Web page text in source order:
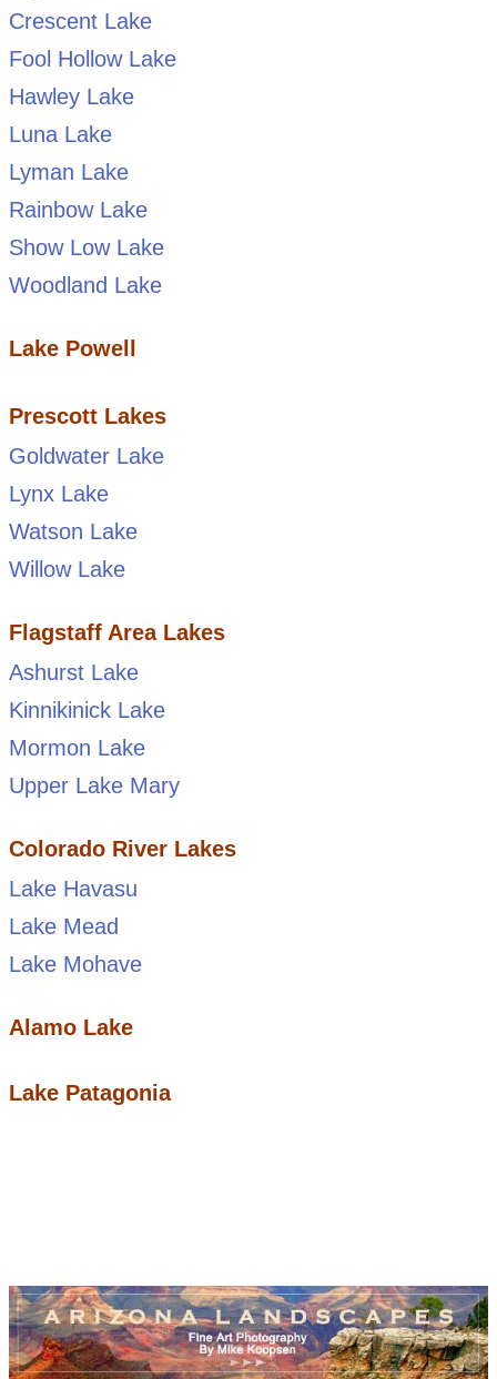
Crescent Lake
Fool Hollow Lake
Hawley Lake
Luna Lake
Lyman Lake
Rainbow Lake
Show Low Lake
Woodland Lake
Lake Powell
Prescott Lakes
Goldwater Lake
Lynx Lake
Watson Lake
Willow Lake
Flagstaff Area Lakes
Ashurst Lake
Kinnikinick Lake
Mormon Lake
Upper Lake Mary
Colorado River Lakes
Lake Havasu
Lake Mead
Lake Mohave
Alamo Lake
Lake Patagonia